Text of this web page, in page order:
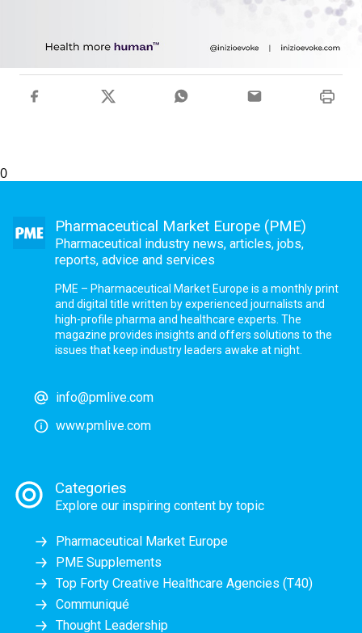
0
Pharmaceutical Market Europe (PME)
Pharmaceutical industry news, articles, jobs,
reports, advice and services
PME – Pharmaceutical Market Europe is a monthly print
and digital title written by experienced journalists and
high-profile pharma and healthcare experts. The
magazine provides insights and offers solutions to the
issues that keep industry leaders awake at night.
info@pmlive.com
www.pmlive.com
Categories
Explore our inspiring content by topic
Pharmaceutical Market Europe
PME Supplements
Top Forty Creative Healthcare Agencies (T40)
Communiqué
Thought Leadership